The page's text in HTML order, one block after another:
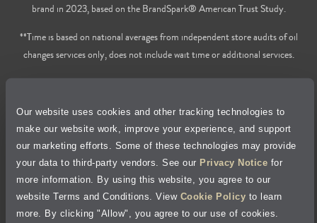
Our website uses cookies and other tracking technologies to
make our website work, improve your experience, and support
our marketing efforts. Some of these technologies may provide
your data to third-party vendors. See our Privacy Notice for
more information. By using this website, you agree to our
website Terms and Conditions. View Cookie Policy to learn
more. By clicking "Allow", you agree to our use of cookies.
brand in 2023, based on the BrandSpark® American Trust Study.
**Time is based on national averages from independent store audits of oil
changes services only, does not include wait time or additional services.
Privacy Policy
Cookie Policy
Accessibility Statement
Site Map